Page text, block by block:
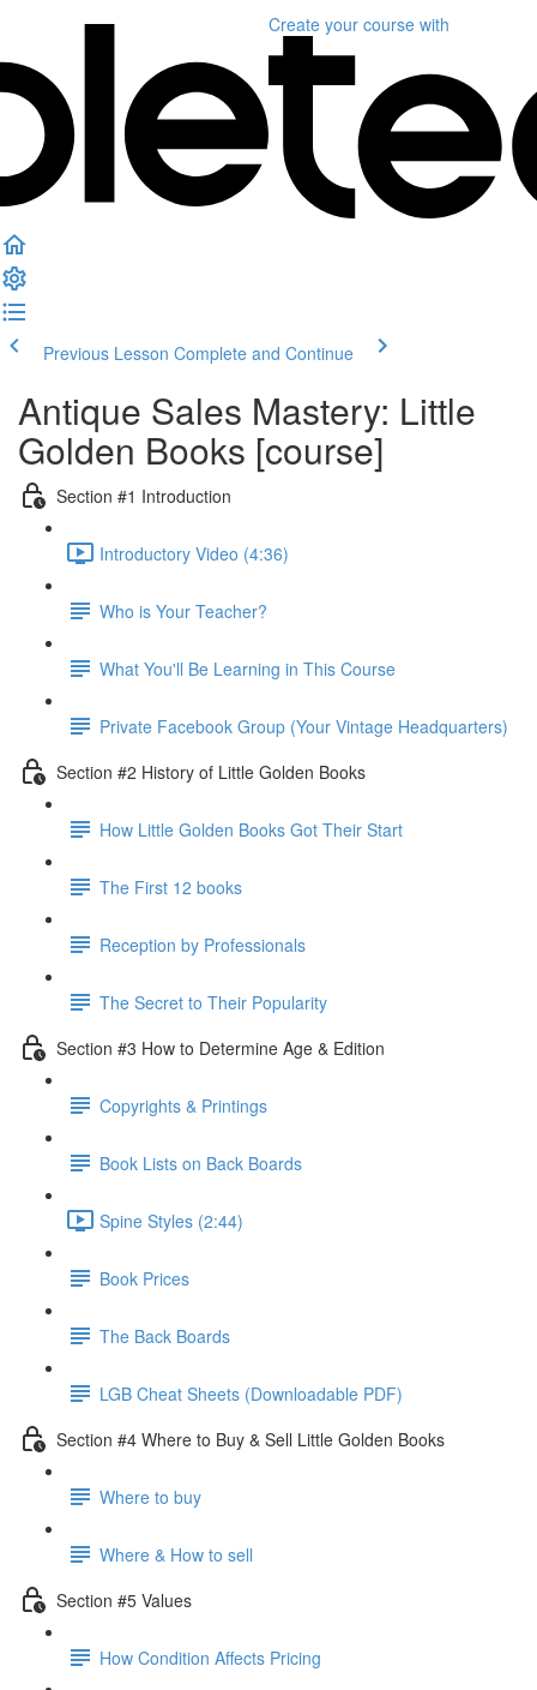
Create your course with
Previous Lesson Complete and Continue
Antique Sales Mastery: Little
Golden Books [course]
Section #1 Introduction
Introductory Video (4:36)
Who is Your Teacher?
What You'll Be Learning in This Course
Private Facebook Group (Your Vintage Headquarters)
Section #2 History of Little Golden Books
How Little Golden Books Got Their Start
The First 12 books
Reception by Professionals
The Secret to Their Popularity
Section #3 How to Determine Age & Edition
Copyrights & Printings
Book Lists on Back Boards
Spine Styles (2:44)
Book Prices
The Back Boards
LGB Cheat Sheets (Downloadable PDF)
Section #4 Where to Buy & Sell Little Golden Books
Where to buy
Where & How to sell
Section #5 Values
How Condition Affects Pricing